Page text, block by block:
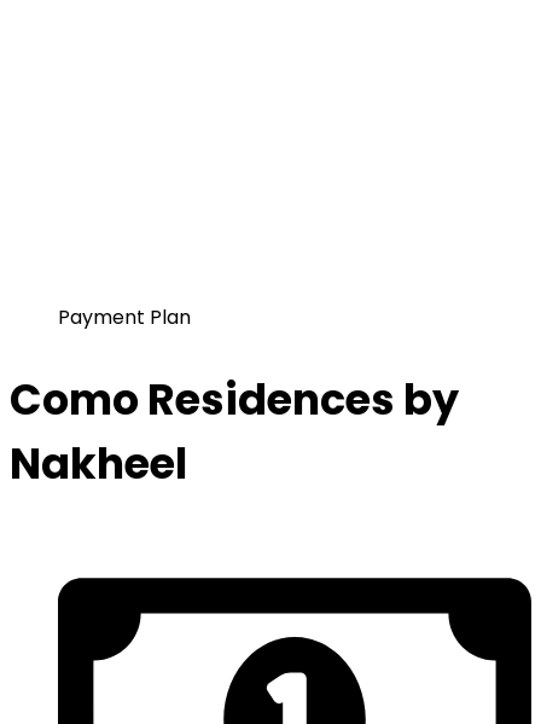
Payment Plan
Como Residences by
Nakheel